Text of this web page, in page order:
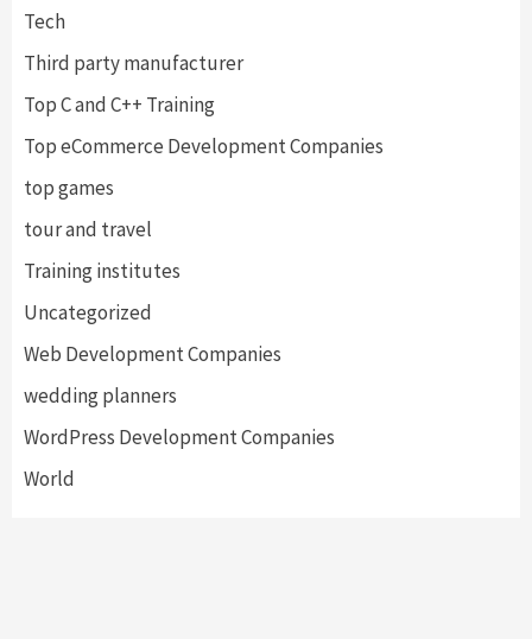
Tech
Third party manufacturer
Top C and C++ Training
Top eCommerce Development Companies
top games
tour and travel
Training institutes
Uncategorized
Web Development Companies
wedding planners
WordPress Development Companies
World